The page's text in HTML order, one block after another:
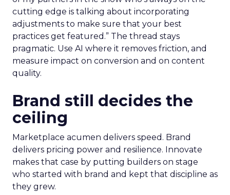
cutting edge is talking about incorporating
adjustments to make sure that your best
practices get featured.” The thread stays
pragmatic. Use AI where it removes friction, and
measure impact on conversion and on content
quality.
Brand still decides the
ceiling
Marketplace acumen delivers speed. Brand
delivers pricing power and resilience. Innovate
makes that case by putting builders on stage
who started with brand and kept that discipline as
they grew.